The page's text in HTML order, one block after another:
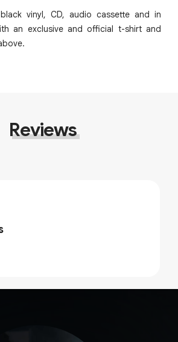
vinyl, CD, audio cassette and in
an exclusive and official t-shirt and
Reviews